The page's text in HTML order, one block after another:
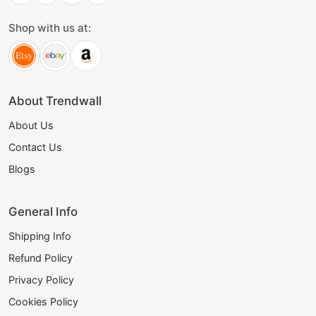
Shop with us at:
About Trendwall
About Us
Contact Us
Blogs
General Info
Shipping Info
Refund Policy
Privacy Policy
Cookies Policy